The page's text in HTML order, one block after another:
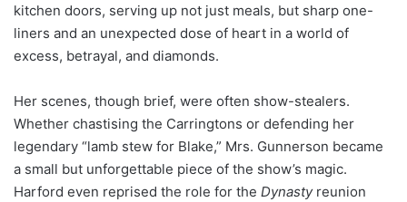
kitchen doors, serving up not just meals, but sharp one-
liners and an unexpected dose of heart in a world of
excess, betrayal, and diamonds.
Her scenes, though brief, were often show-stealers.
Whether chastising the Carringtons or defending her
legendary “lamb stew for Blake,” Mrs. Gunnerson became
a small but unforgettable piece of the show’s magic.
Harford even reprised the role for the Dynastyreunion